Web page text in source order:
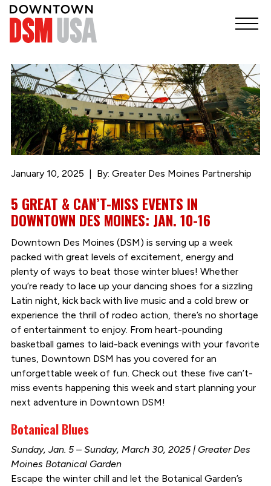
January 10, 2025 By: Greater Des Moines Partnership
5 GREAT & CAN’T-MISS EVENTS IN
DOWNTOWN DES MOINES: JAN. 10-16
Downtown Des Moines (DSM) is serving up a week
packed with great levels of excitement, energy and
plenty of ways to beat those winter blues! Whether
you’re ready to lace up your dancing shoes for a sizzling
Latin night, kick back with live music and a cold brew or
experience the thrill of rodeo action, there’s no shortage
of entertainment to enjoy. From heart-pounding
basketball games to laid-back evenings with your favorite
tunes, Downtown DSM has you covered for an
unforgettable week of fun. Check out these five can’t-
miss events happening this week and start planning your
next adventure in Downtown DSM!
Botanical Blues
Sunday, Jan. 5 – Sunday, March 30, 2025 | Greater Des
Moines Botanical Garden
Escape the winter chill and let the Botanical Garden’s